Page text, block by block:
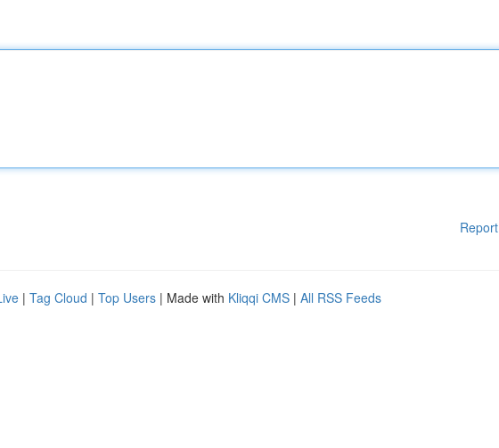
| Tag Cloud | Top Users | Made with Kliqqi CMS | All RSS Feeds